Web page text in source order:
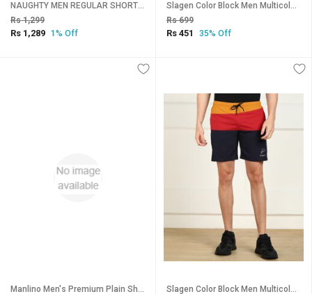
NAUGHTY MEN REGULAR SHORTS- PACK OF 3pcs-Black,grey,Navy
Rs 1,299
Rs 1,289 1% Off
Slagen Color Block Men Multicolor Sports Shorts
Rs 699
Rs 451 35% Off
Manlino Men's Premium Plain Shorts (Pack of 2)
Slagen Color Block Men Multicolor Sports Shorts